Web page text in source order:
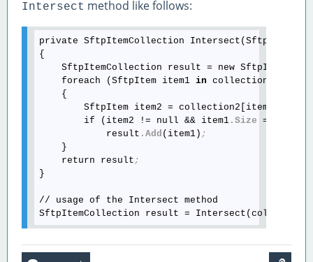
Intersect method like follows:
private SftpItemCollection
{
SftpItemCollection result = new
    foreach (SftpItem item1
in collection1)
    {
        SftpItem item2 = collection2[item1
        if (item2 != null && item1
.Size == item2
            result
.Add (item1) ;
    }
    return result
;
}
// usage of the Intersect method
SftpItemCollection result =